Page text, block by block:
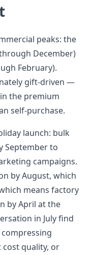
peaks: the
December)
February).
gift-driven —
the premium
self-purchase.
launch: bulk
September to
campaigns.
by August, which
means factory
by April at the
in July find
quality, or